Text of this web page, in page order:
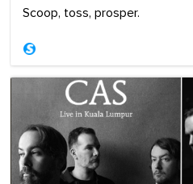
Scoop, toss, prosper.